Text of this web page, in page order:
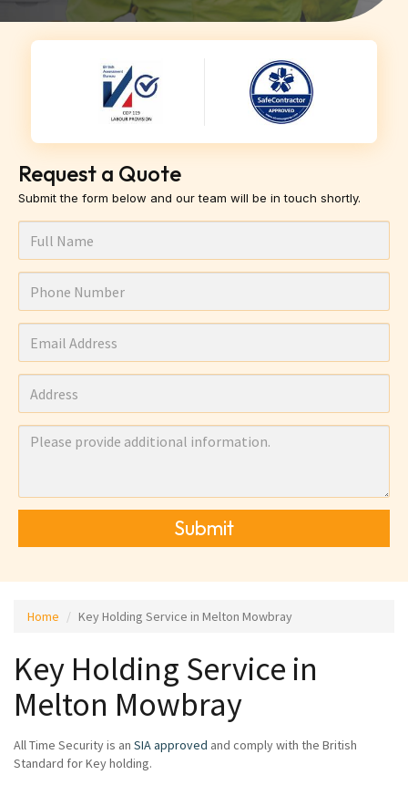
Request a Quote
Submit the form below and our team will be in touch shortly.
Submit
Home Key Holding Service in Melton Mowbray
Key Holding Service in
Melton Mowbray
All Time Security is an SIA approved and comply with the British
Standard for Key holding.